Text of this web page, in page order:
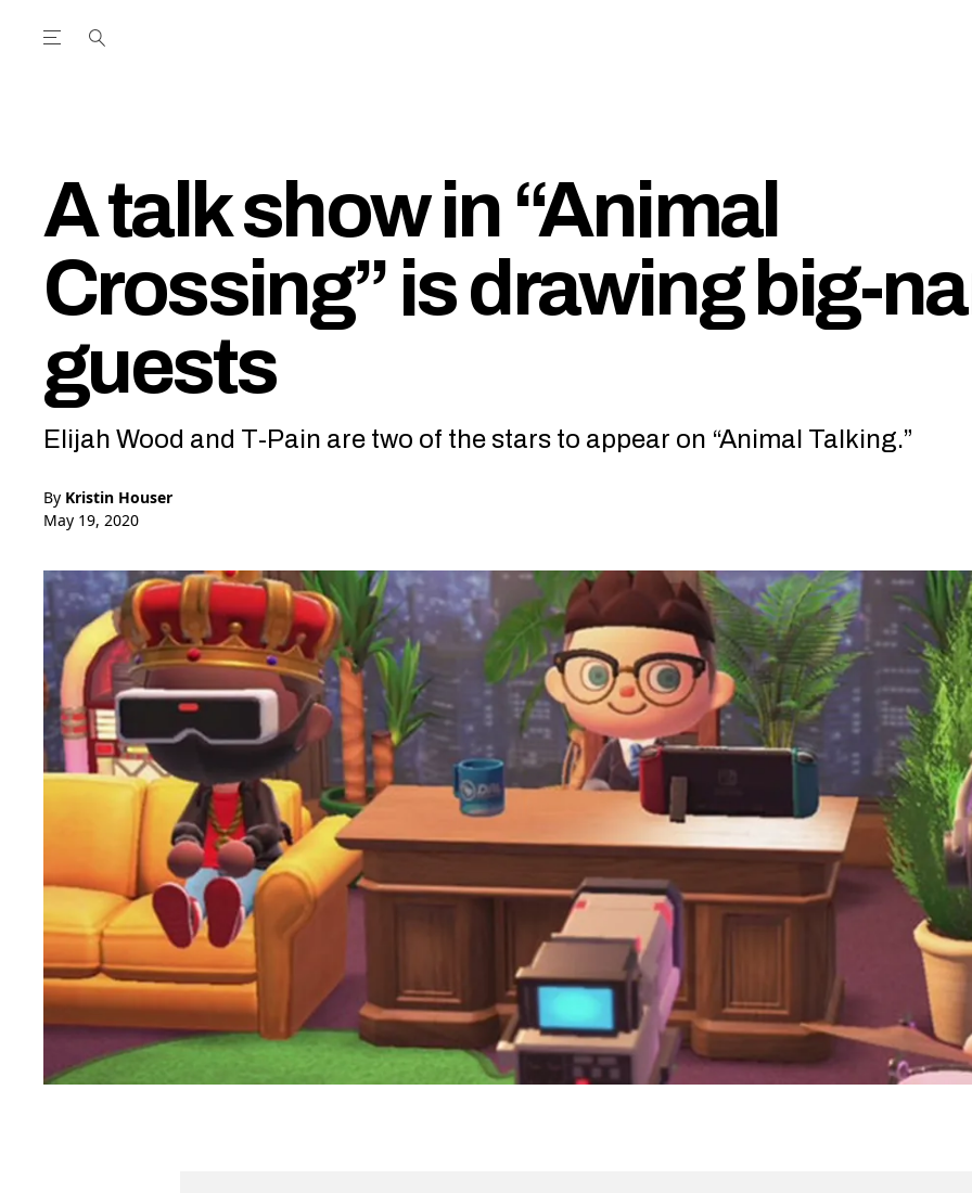
Open the Main Navigation Menu
A talk show in “Animal
Crossing” is drawing big-
guests
Elijah Wood and T-Pain are two of the stars to appear on “Animal Talking.”
By Kristin Houser
May 19, 2020